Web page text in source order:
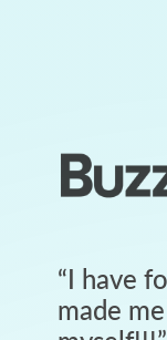
“I have
made